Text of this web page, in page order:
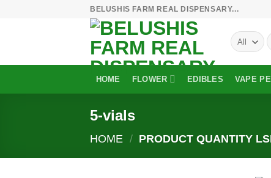
BELUSHIS FARM REAL DISPENSARY...
HOME FLOWER EDIBLES VAPE
5-vials
HOME / PRODUCT QUANTITY